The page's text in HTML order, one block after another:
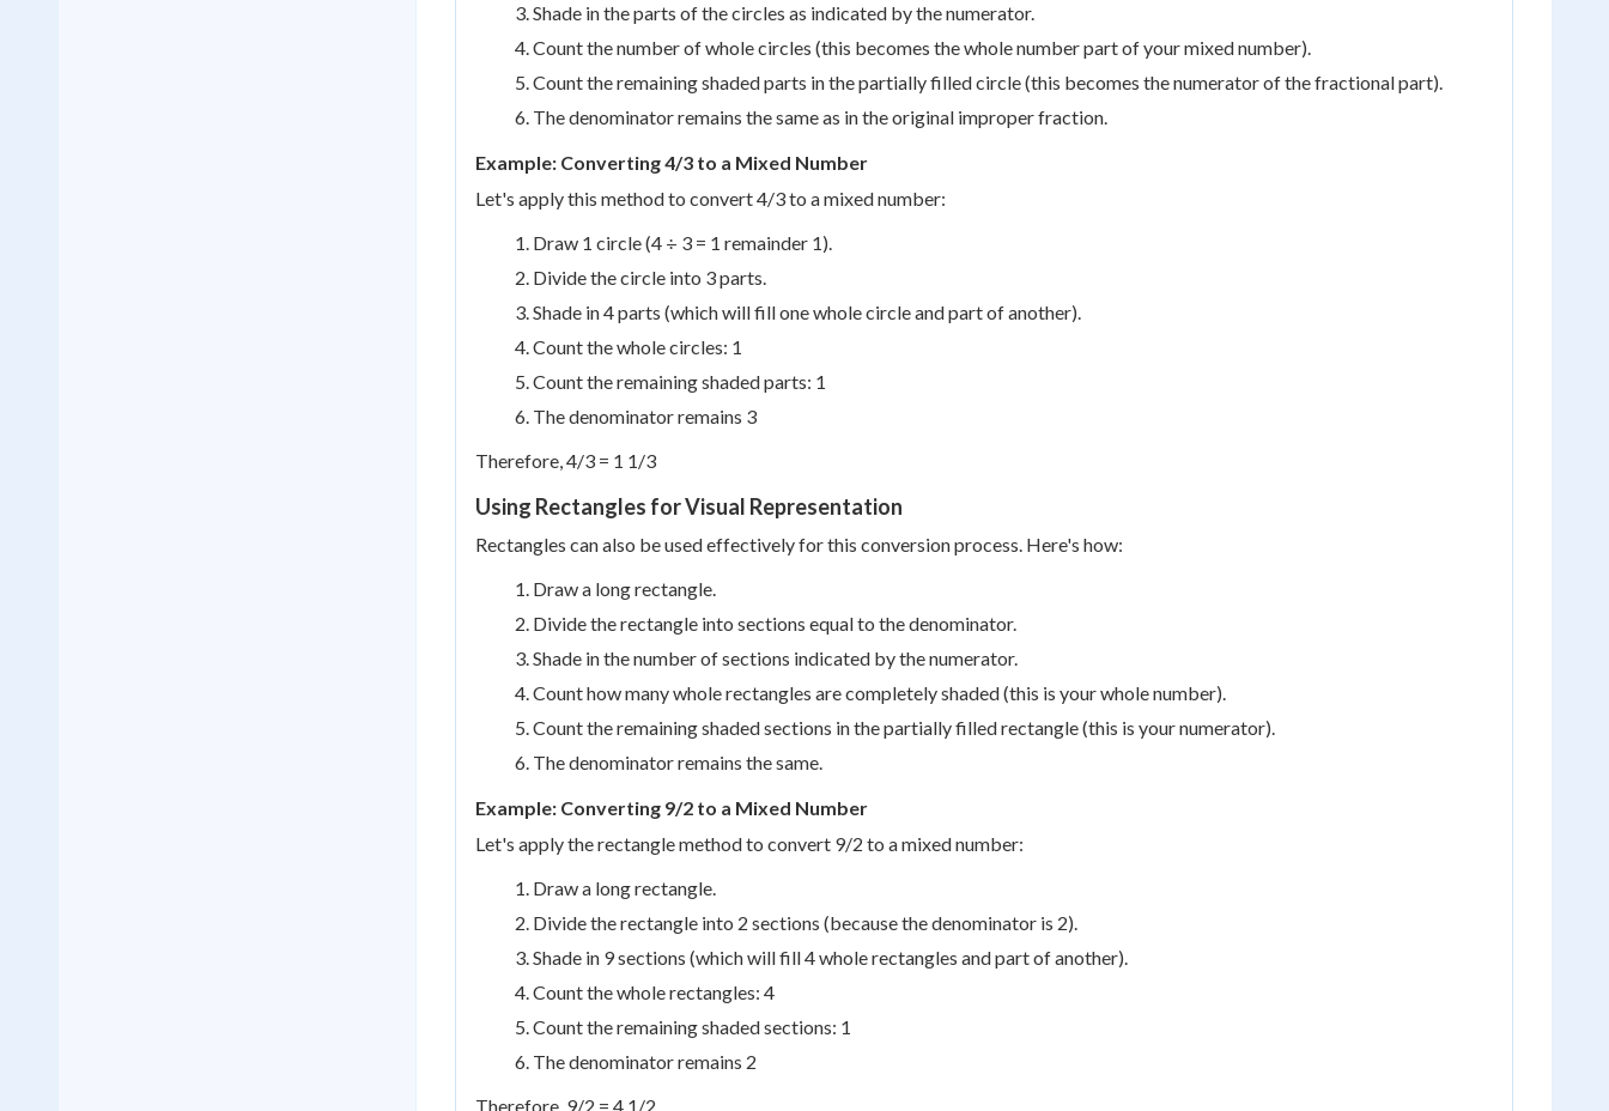
Shade in the parts of the circles as indicated by the numerator.
Count the number of whole circles (this becomes the whole number part of your mixed number).
Count the remaining shaded parts in the partially filled circle (this becomes the numerator of the fractional part).
The denominator remains the same as in the original improper fraction.
Example: Converting 4/3 to a Mixed Number
Let's apply this method to convert 4/3 to a mixed number:
Draw 1 circle (4 ÷ 3 = 1 remainder 1).
Divide the circle into 3 parts.
Shade in 4 parts (which will fill one whole circle and part of another).
Count the whole circles: 1
Count the remaining shaded parts: 1
The denominator remains 3
Therefore, 4/3 = 1 1/3
Using Rectangles for Visual Representation
Rectangles can also be used effectively for this conversion process. Here's how:
Draw a long rectangle.
Divide the rectangle into sections equal to the denominator.
Shade in the number of sections indicated by the numerator.
Count how many whole rectangles are completely shaded (this is your whole number).
Count the remaining shaded sections in the partially filled rectangle (this is your numerator).
The denominator remains the same.
Example: Converting 9/2 to a Mixed Number
Let's apply the rectangle method to convert 9/2 to a mixed number:
Draw a long rectangle.
Divide the rectangle into 2 sections (because the denominator is 2).
Shade in 9 sections (which will fill 4 whole rectangles and part of another).
Count the whole rectangles: 4
Count the remaining shaded sections: 1
The denominator remains 2
Therefore, 9/2 = 4 1/2